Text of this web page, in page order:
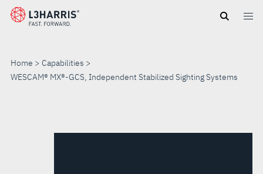
Skip
Home
Capabilities
WESCAM® MX®-GCS, Independent Stabilized Sighting Systems